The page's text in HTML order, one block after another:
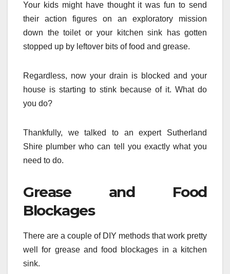
Your kids might have thought it was fun to send
their action figures on an exploratory mission
down the toilet or your kitchen sink has gotten
stopped up by leftover bits of food and grease.
Regardless, now your drain is blocked and your
house is starting to stink because of it. What do
you do?
Thankfully, we talked to an expert Sutherland
Shire plumber who can tell you exactly what you
need to do.
Grease and Food
Blockages
There are a couple of DIY methods that work pretty
well for grease and food blockages in a kitchen
sink.